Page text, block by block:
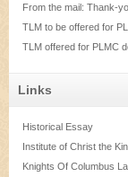
From the mail: Thank-
TLM to be offered for
TLM offered for PLMC
Links
Historical Essay
Institute of Christ the
Knights Of Columbus